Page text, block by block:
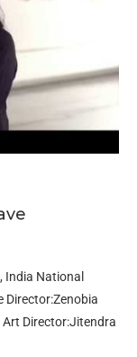
India National
Director:Zenobia
Director:Jitendra